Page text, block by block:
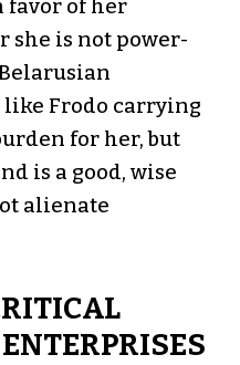
favor of her
she is not power-
like Frodo carrying
for her, but
is a good, wise
alienate